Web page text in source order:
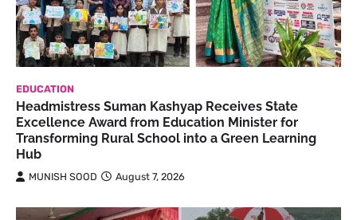
EDUCATION
Headmistress Suman Kashyap Receives State
Excellence Award from Education Minister for
Transforming Rural School into a Green Learning
Hub
MUNISH SOOD August 7, 2026